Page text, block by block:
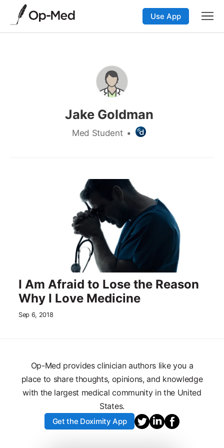
Use App
Jake Goldman
Med Student •
I Am Afraid to Lose the Reason
Why I Love Medicine
Sep 6, 2018
Op-Med provides clinician authors like you a
place to share thoughts, opinions, and knowledge
with the largest medical community in the United
States.
Get the Doximity App